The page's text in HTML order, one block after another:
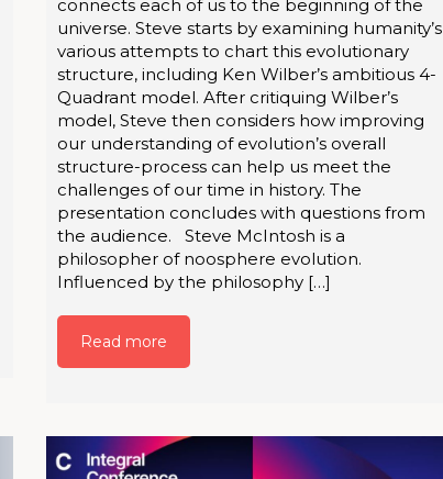
connects each of us to the beginning of the
universe. Steve starts by examining humanity’s
various attempts to chart this evolutionary
structure, including Ken Wilber’s ambitious 4-
Quadrant model. After critiquing Wilber’s
model, Steve then considers how improving
our understanding of evolution’s overall
structure-process can help us meet the
challenges of our time in history. The
presentation concludes with questions from
the audience. Steve McIntosh is a
philosopher of noosphere evolution.
Influenced by the philosophy […]
Read more